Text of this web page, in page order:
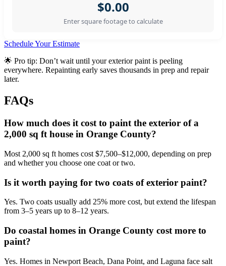
$0.00
Enter square footage to calculate
Schedule Your Estimate
🌟 Pro tip: Don’t wait until your exterior paint is peeling
everywhere. Repainting early saves thousands in prep and repair
later.
FAQs
How much does it cost to paint the exterior of a
2,000 sq ft house in Orange County?
Most 2,000 sq ft homes cost $7,500–$12,000, depending on prep
and whether you choose one coat or two.
Is it worth paying for two coats of exterior paint?
Yes. Two coats usually add 25% more cost, but extend the lifespan
from 3–5 years up to 8–12 years.
Do coastal homes in Orange County cost more to
paint?
Yes. Homes in Newport Beach, Dana Point, and Laguna face salt